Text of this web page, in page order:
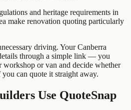
and heritage requirements in
make renovation quoting particularly
driving. YourCanberra
through a simple link — you
or van and decide whether
can quote it straight away.
Use QuoteSnap